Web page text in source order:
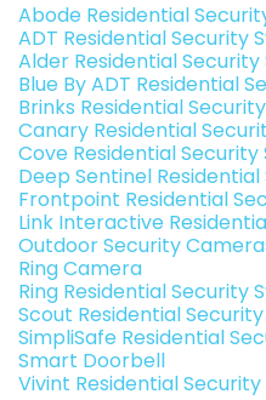
Abode Residential
ADT Residential Security
Alder Residential Security
Blue By ADT Residential
Brinks Residential
Canary Residential
Cove Residential Security
Deep Sentinel
Frontpoint Residential
Link Interactive
Outdoor Security
Ring Camera
Ring Residential Security
Scout Residential
SimpliSafe Residential
Smart Doorbell
Vivint Residential